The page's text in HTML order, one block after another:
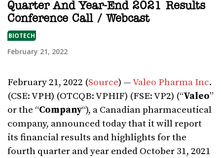
Quarter And Year-End 2021 Results
Conference Call / Webcast
BIOTECH
February 21, 2022
February 21, 2022 (Source) —Valeo Pharma Inc.
(CSE: VPH) (OTCQB: VPHIF) (FSE: VP2) (“Valeo”
or the “Company“), a Canadian pharmaceutical
company, announced today that it will report
its financial results and highlights for the
fourth quarter and year ended October 31, 2021